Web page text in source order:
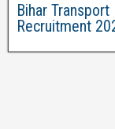
Bihar
Recruitment